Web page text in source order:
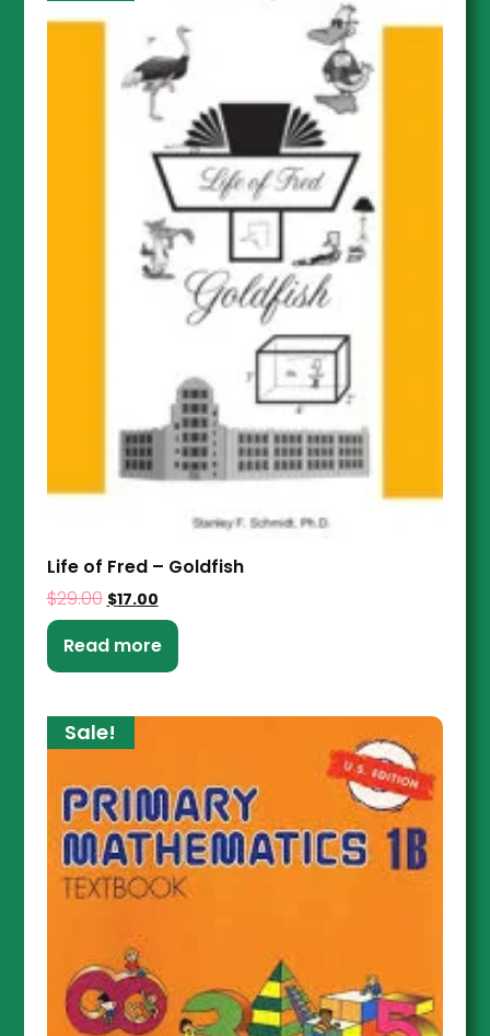
Life of Fred – Goldfish
$29.00 $17.00
Read more
Sale!